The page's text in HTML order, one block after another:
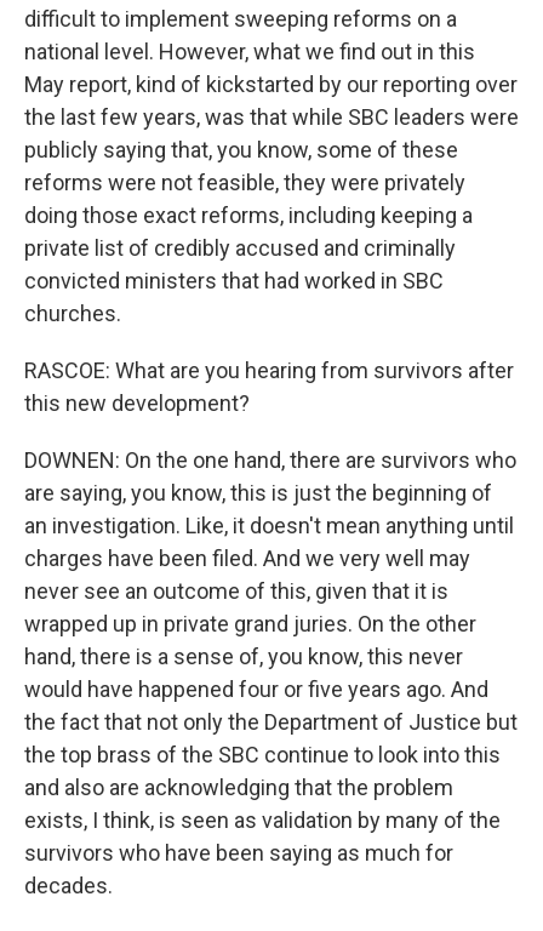
difficult to implement sweeping reforms on a
national level. However, what we find out in this
May report, kind of kickstarted by our reporting over
the last few years, was that while SBC leaders were
publicly saying that, you know, some of these
reforms were not feasible, they were privately
doing those exact reforms, including keeping a
private list of credibly accused and criminally
convicted ministers that had worked in SBC
churches.
RASCOE: What are you hearing from survivors after
this new development?
DOWNEN: On the one hand, there are survivors who
are saying, you know, this is just the beginning of
an investigation. Like, it doesn't mean anything until
charges have been filed. And we very well may
never see an outcome of this, given that it is
wrapped up in private grand juries. On the other
hand, there is a sense of, you know, this never
would have happened four or five years ago. And
the fact that not only the Department of Justice but
the top brass of the SBC continue to look into this
and also are acknowledging that the problem
exists, I think, is seen as validation by many of the
survivors who have been saying as much for
decades.